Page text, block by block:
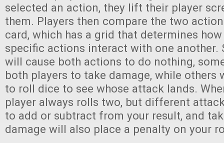
selected an action, they lift their player
them. Players then compare the two
card, which has a grid that determines
specific actions interact with one another.
will cause both actions to do nothing,
both players to take damage, while others
to roll dice to see whose attack lands.
player always rolls two, but different
to add or subtract from your result, and
damage will also place a penalty on your